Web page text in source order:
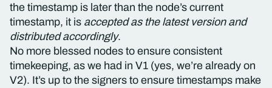
the timestamp is later than the node’s current
timestamp, it is accepted as the latest version and
distributed accordingly.
No more blessed nodes to ensure consistent
timekeeping, as we had in V1 (yes, we’re already on
V2). It’s up to the signers to ensure timestamps make